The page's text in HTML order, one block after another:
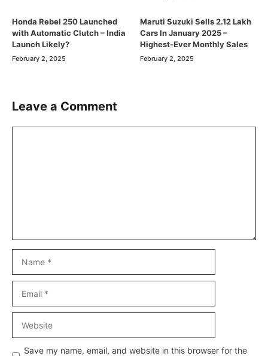
Honda Rebel 250 Launched
with Automatic Clutch – India
Launch Likely?
February 2, 2025
Maruti Suzuki Sells 2.12 Lakh
Cars In January 2025 –
Highest-Ever Monthly Sales
February 2, 2025
Leave a Comment
Save my name, email, and website in this browser for the